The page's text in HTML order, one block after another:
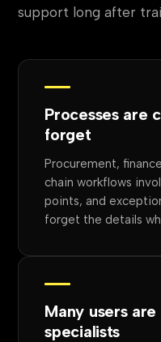
support long after
Processes are
forget
Procurement,
chain workflows
points, and
forget the details
Many users
specialists